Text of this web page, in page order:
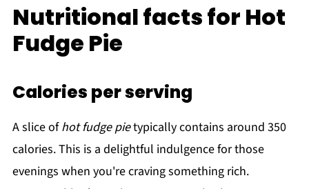
Nutritional facts for Hot
Fudge Pie
Calories per serving
A slice ofhot fudge pietypically contains around 350
calories. This is a delightful indulgence for those
evenings when you're craving something rich.